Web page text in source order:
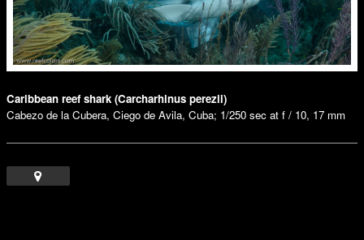
Caribbean reef shark (Carcharhinus perezii)
Cabezo de la Cubera, Ciego de Avila, Cuba; 1/250 sec at f / 10, 17 mm